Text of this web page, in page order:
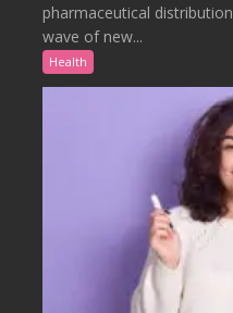
pharmaceutical
wave of new...
Health